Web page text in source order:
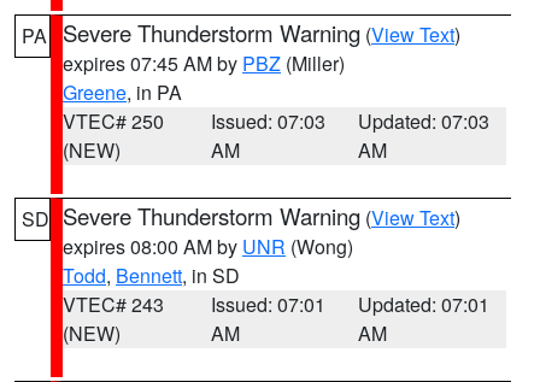
PA Severe Thunderstorm Warning (View Text)
expires 07:45 AM by PBZ (Miller)
Greene, in PA
VTEC# 250
(NEW)
Issued: 07:03
AM
Updated: 07:03
AM
SD Severe Thunderstorm Warning (View Text)
expires 08:00 AM by UNR (Wong)
Todd, Bennett, in SD
VTEC# 243
(NEW)
Issued: 07:01
AM
Updated: 07:01
AM